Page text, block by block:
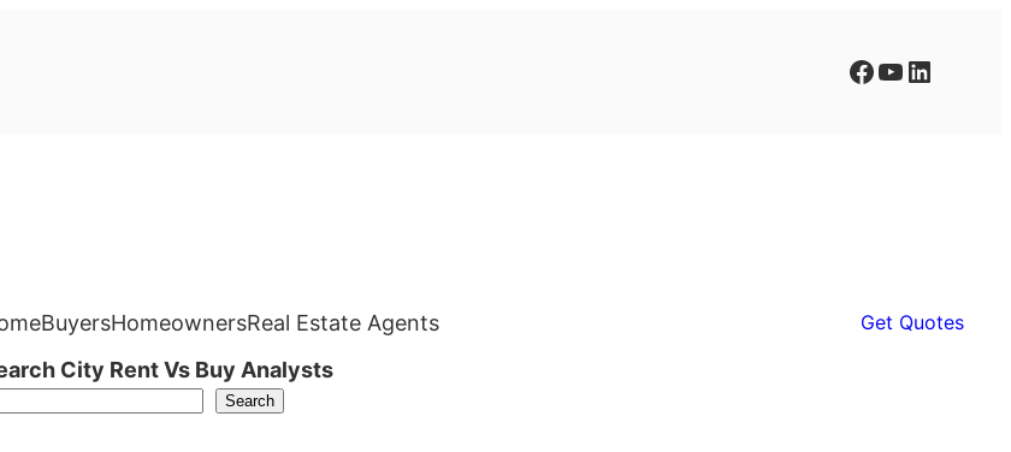
Facebook YouTube LinkedIn
BuyersHomeownersReal Estate Agents Get Quotes
City Rent Vs Buy Analysts
Search